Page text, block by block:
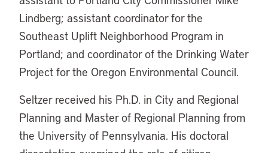
Lindberg; assistant coordinator for the
Southeast Uplift Neighborhood Program in
Portland; and coordinator of the Drinking Water
Project for the Oregon Environmental Council.
Seltzer received his Ph.D. in City and Regional
Planning and Master of Regional Planning from
the University of Pennsylvania. His doctoral